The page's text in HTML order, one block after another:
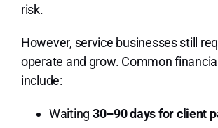
risk.
However, service businesses still
operate and grow. Common
include:
Waiting 30–90 days for client